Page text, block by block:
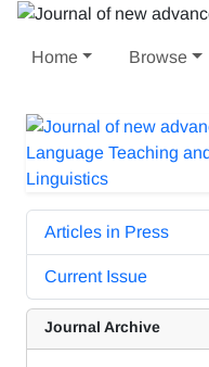
Home Browse
Articles in Press
Current Issue
Journal Archive